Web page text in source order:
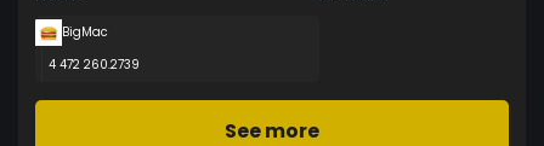
BigMac
4 472 260.2739
See more